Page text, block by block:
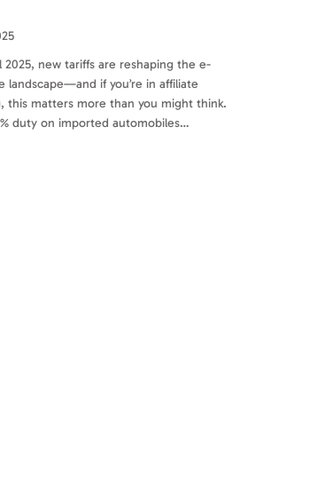
2025, new tariffs are reshaping the e-
landscape—and if you’re in affiliate
this matters more than you might think.
duty on imported automobiles…